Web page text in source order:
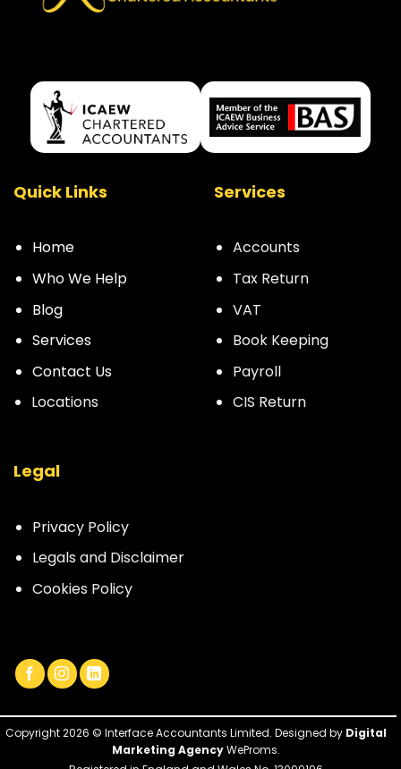
Quick Links
Home
Who We Help
Blog
Services
Contact Us
Locations
Services
Accounts
Tax Return
VAT
Book Keeping
Payroll
CIS Return
Legal
Privacy Policy
Legals and Disclaimer
Cookies Policy
Copyright 2026 © Interface Accountants Limited. Designed by Digital
Marketing AgencyWeProms.